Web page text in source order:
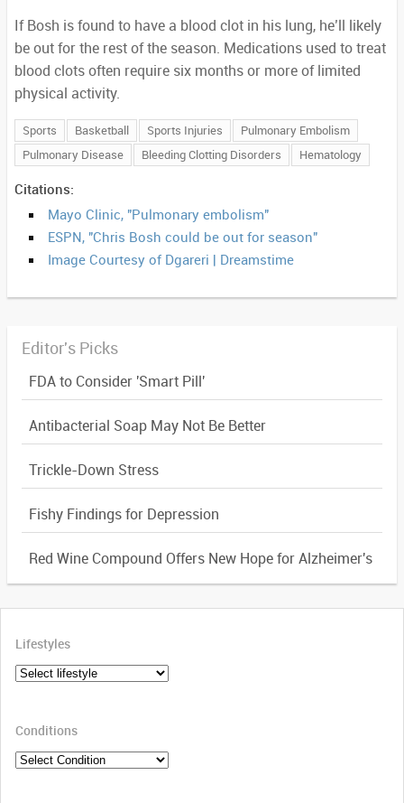
If Bosh is found to have a blood clot in his lung, he’ll likely
be out for the rest of the season. Medications used to treat
blood clots often require six months or more of limited
physical activity.
Sports Basketball Sports Injuries
Pulmonary Embolism
Pulmonary Disease
Bleeding Clotting Disorders Hematology
Citations:
Mayo Clinic, "Pulmonary embolism"
ESPN, "Chris Bosh could be out for season"
Image Courtesy of Dgareri | Dreamstime
Editor's Picks
FDA to Consider 'Smart Pill'
Antibacterial Soap May Not Be Better
Trickle-Down Stress
Fishy Findings for Depression
Red Wine Compound Offers New Hope for Alzheimer's
Lifestyles
Conditions